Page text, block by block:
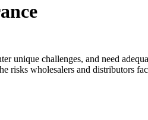
unique challenges, and need
risks wholesalers and distributors